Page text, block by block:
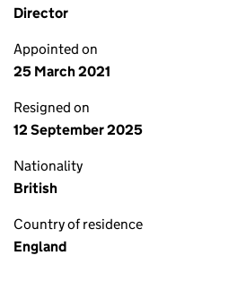
Director
Appointed on
25 March 2021
Resigned on
12 September 2025
Nationality
British
Country of residence
England